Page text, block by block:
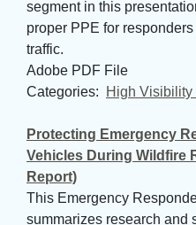
segment in this
proper PPE for
traffic.
Adobe PDF File
Categories:
High Visibility
Protecting Emergency
Vehicles During Wildfire
Report)
This Emergency
summarizes research and